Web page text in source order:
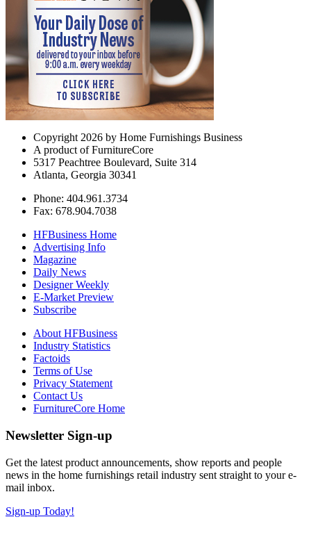
Copyright 2026 by Home Furnishings Business
A product of FurnitureCore
5317 Peachtree Boulevard, Suite 314
Atlanta, Georgia 30341
Phone: 404.961.3734
Fax: 678.904.7038
HFBusiness Home
Advertising Info
Magazine
Daily News
Designer Weekly
E-Market Preview
Subscribe
About HFBusiness
Industry Statistics
Factoids
Terms of Use
Privacy Statement
Contact Us
FurnitureCore Home
Newsletter Sign-up
Get the latest product announcements, show reports and people
news in the home furnishings retail industry sent straight to your e-
mail inbox.
Sign-up Today!